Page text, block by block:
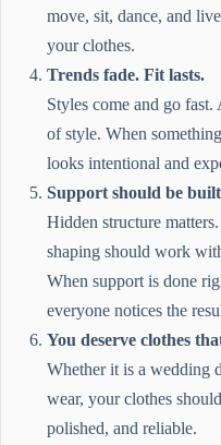
move, sit, dance, and
your clothes.
Trends fade. Fit lasts.
Styles come and go
of style. When
looks intentional and
Support should be
Hidden structure
shaping should work
When support is done
everyone notices the
You deserve clothes
Whether it is a wedding
wear, your clothes
polished, and reliable.